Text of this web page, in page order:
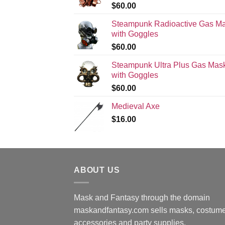
$60.00
Steampunk Radioactive Gas
with Goggles
$60.00
Steampunk Ultra Plus Gas
with Goggles
$60.00
Medieval Axe
$16.00
ABOUT US
Mask and Fantasy through the domain
maskandfantasy.com sells masks,
accessories and party supplies.